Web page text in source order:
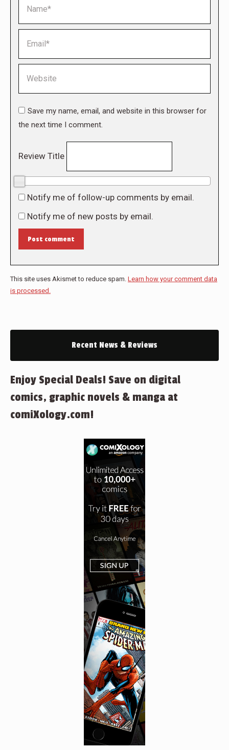
Save my name, email, and website in this browser for
the next time I comment.
Review Title
Notify me of follow-up comments by email.
Notify me of new posts by email.
Post comment
This site uses Akismet to reduce spam. Learn how your comment data
is processed.
Recent News & Reviews
Enjoy Special Deals! Save on digital
comics, graphic novels & manga at
comiXology.com!